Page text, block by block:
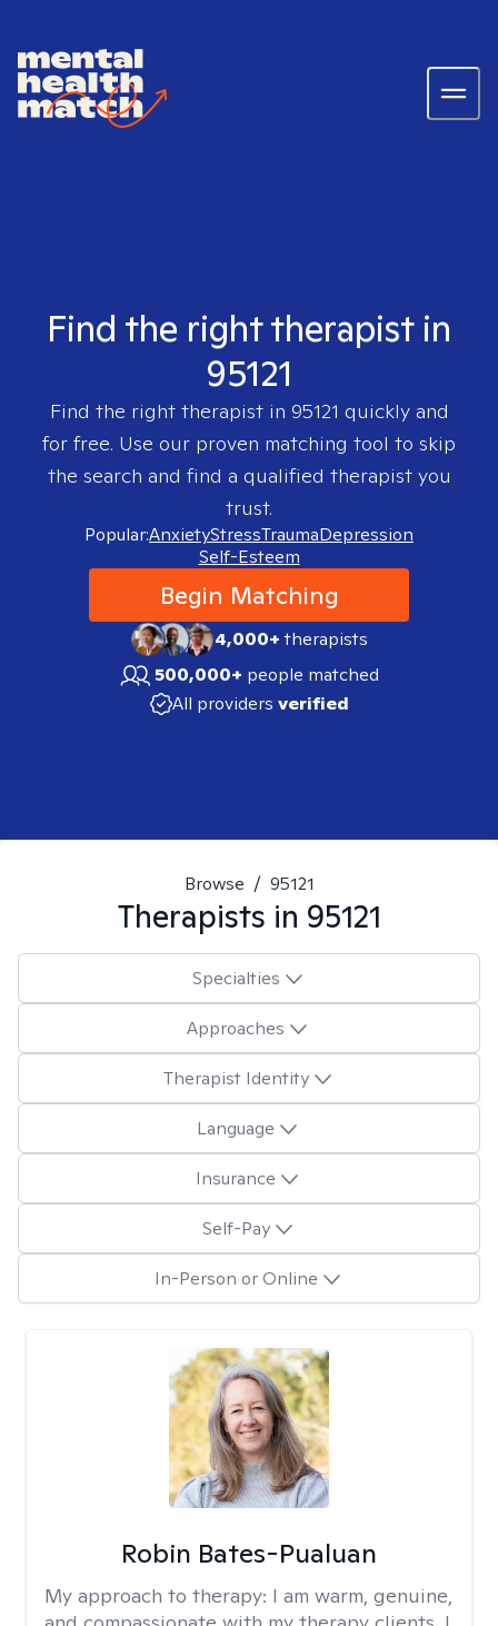
Find the right therapist in
95121
Find the right therapist in 95121 quickly and
for free. Use our proven matching tool to skip
the search and find a qualified therapist you
trust.
Popular:AnxietyStressTraumaDepression
Self-Esteem
Begin Matching
4,000+therapists
500,000+ people matched
All providers verified
Browse / 95121
Therapists in 95121
Specialties
Approaches
Therapist Identity
Language
Insurance
Self-Pay
In-Person or Online
Robin Bates-Pualuan
My approach to therapy: I am warm, genuine,